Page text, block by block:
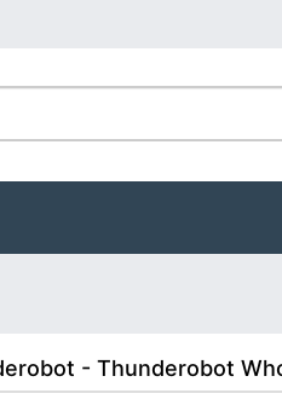
- Thunderobot